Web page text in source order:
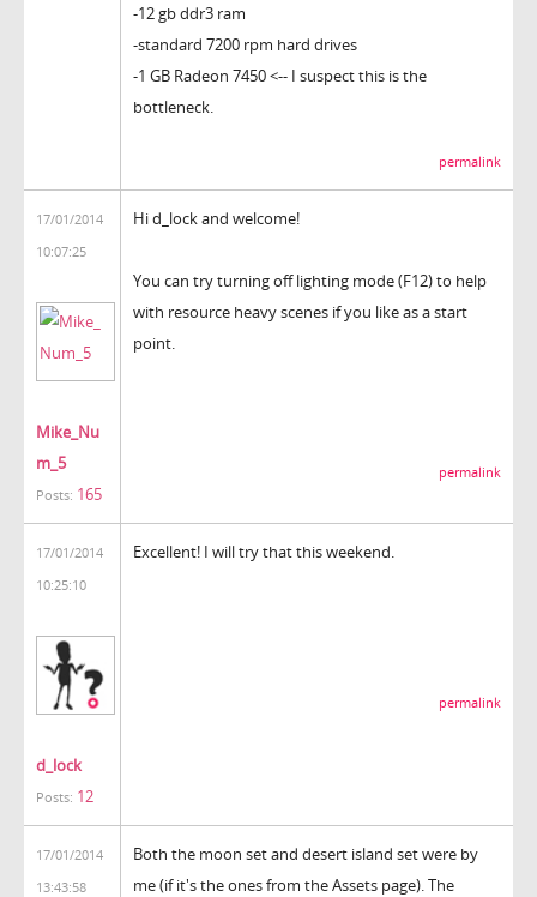
-12 gb ddr3 ram
-standard 7200 rpm hard drives
-1 GB Radeon 7450 <-- I suspect this is the
bottleneck.
permalink
17/01/2014
10:07:25
Mike_Nu
m_5
Posts: 165
Hi d_lock and welcome!
You can try turning off lighting mode (F12) to help
with resource heavy scenes if you like as a start
point.
permalink
17/01/2014
10:25:10
d_lock
Posts: 12
Excellent! I will try that this weekend.
permalink
17/01/2014
13:43:58
Both the moon set and desert island set were by
me (if it's the ones from the Assets page). The